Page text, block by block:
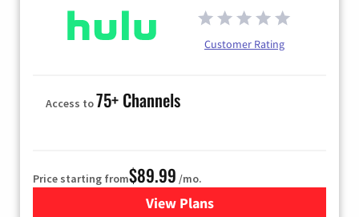
Customer Rating
Access to75+ Channels
Price starting from$89.99 /mo.
View Plans
for Hulu